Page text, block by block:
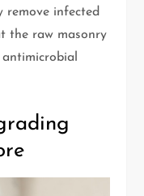
remove infected
the raw masonry